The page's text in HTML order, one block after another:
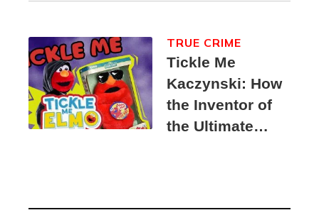
Tickle Me
Kaczynski: How
the Inventor of
the Ultimate
Suspect
TRUE CRIME